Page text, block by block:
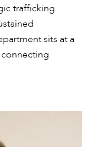
trafficking
sits at a